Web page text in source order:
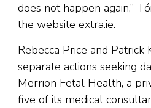
does not happen again,”
the website extra.ie.
Rebecca Price and Patrick
separate actions seeking
Merrion Fetal Health, a
five of its medical